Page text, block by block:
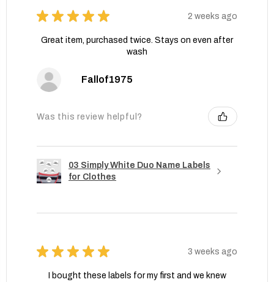
★ ★ ★ ★ ★ 2 weeks ago
Great item, purchased twice. Stays on even after
wash
Fallof1975
Was this review helpful?
03 Simply White Duo Name Labels
for Clothes
★ ★ ★ ★ ★ 3 weeks ago
I bought these labels for my first and we knew